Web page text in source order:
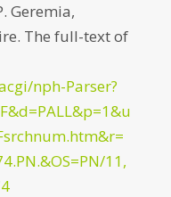
Geremia,
The full-text of
nph-Parser?
11,